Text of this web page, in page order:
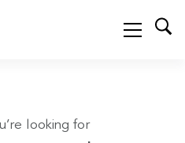
looking for